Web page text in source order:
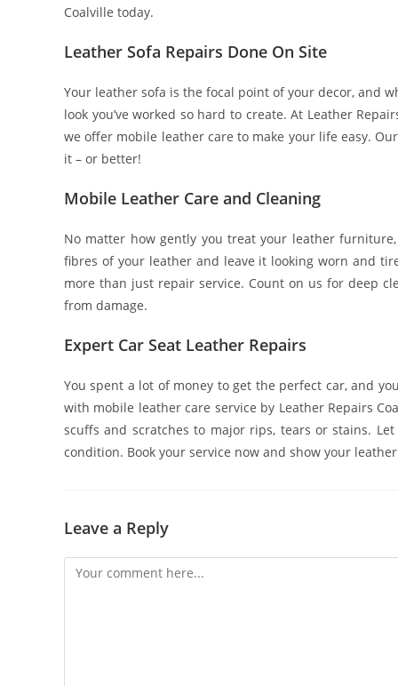
Coalville today.
Leather Sofa Repairs Done On Site
Your leather sofa is the focal point of your decor, and
look you’ve worked so hard to create. At Leather
we offer mobile leather care to make your life easy.
it – or better!
Mobile Leather Care and Cleaning
No matter how gently you treat your leather
fibres of your leather and leave it looking worn and
more than just repair service. Count on us for deep
from damage.
Expert Car Seat Leather Repairs
You spent a lot of money to get the perfect car, and
with mobile leather care service by Leather Repairs
scuffs and scratches to major rips, tears or stains.
condition. Book your service now and show your
Leave a Reply